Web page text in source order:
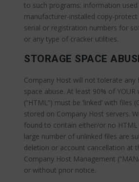
to such programs; information
manufacturer-installed copy-protect
serial or registration numbers for
or any type of cracker utilities.
STORAGE SPACE
Company Host will not tolerate
space abuse. At least 90% of YOUR
(“HTML”) must be ‘linked’ with files
stored on Company Host servers.
found to contain either/or no
large number of unlinked files are
deletion or account cancellation at
Company Host Management
or without prior notice.